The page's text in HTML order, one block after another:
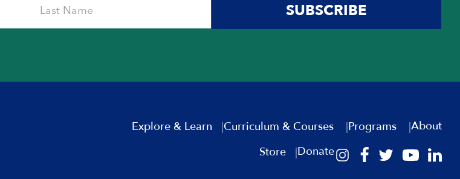
SUBSCRIBE
Explore & Learn Curriculum & Courses Programs
About
Store
Donate